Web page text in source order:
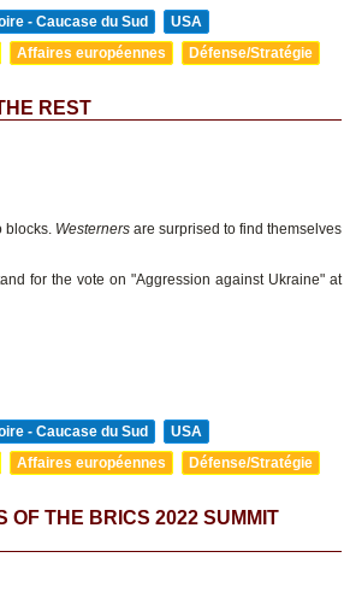
- Caucase du Sud
USA
Affaires européennes Défense/Stratégie
REST
Westerners are surprised to find themselves
for the vote on "Aggression against Ukraine" at
- Caucase du Sud
USA
Affaires européennes Défense/Stratégie
OF THE BRICS 2022 SUMMIT